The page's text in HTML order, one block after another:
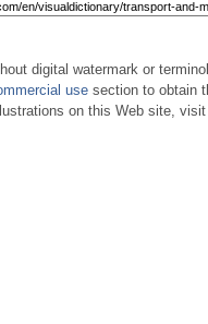
digital watermark or
use section to obtain
on this Web site,